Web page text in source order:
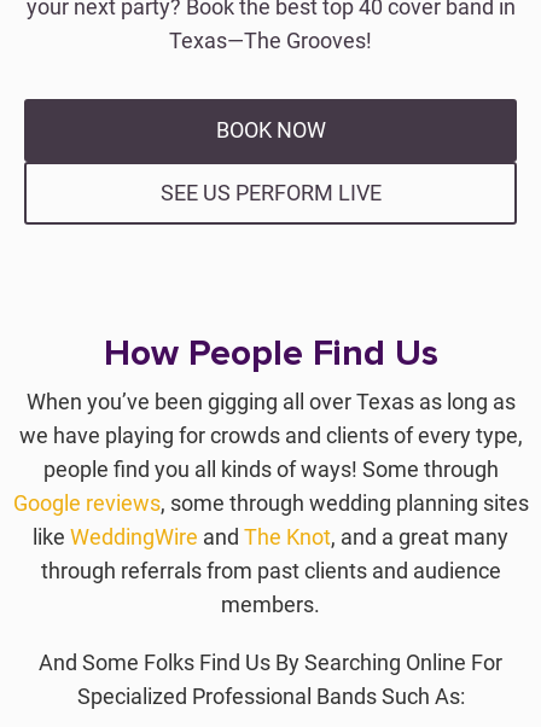
your next party? Book the best top 40 cover band in
Texas—The Grooves!
BOOK NOW
SEE US PERFORM LIVE
How People Find Us
When you’ve been gigging all over Texas as long as
we have playing for crowds and clients of every type,
people find you all kinds of ways! Some through
Google reviews, some through wedding planning sites
like WeddingWire and The Knot, and a great many
through referrals from past clients and audience
members.
And Some Folks Find Us By Searching Online For
Specialized Professional Bands Such As: